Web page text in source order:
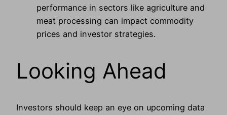
performance in sectors like agriculture and
meat processing can impact commodity
prices and investor strategies.
Looking Ahead
Investors should keep an eye on upcoming data